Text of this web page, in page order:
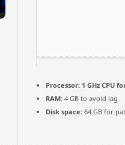
Processor: 1 GHz CPU
RAM: 4 GB to avoid lag
Disk space: 64 GB for